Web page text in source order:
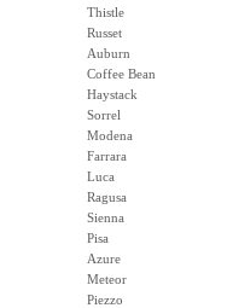
Thistle
Russet
Auburn
Coffee Bean
Haystack
Sorrel
Modena
Farrara
Luca
Ragusa
Sienna
Pisa
Azure
Meteor
Piezzo